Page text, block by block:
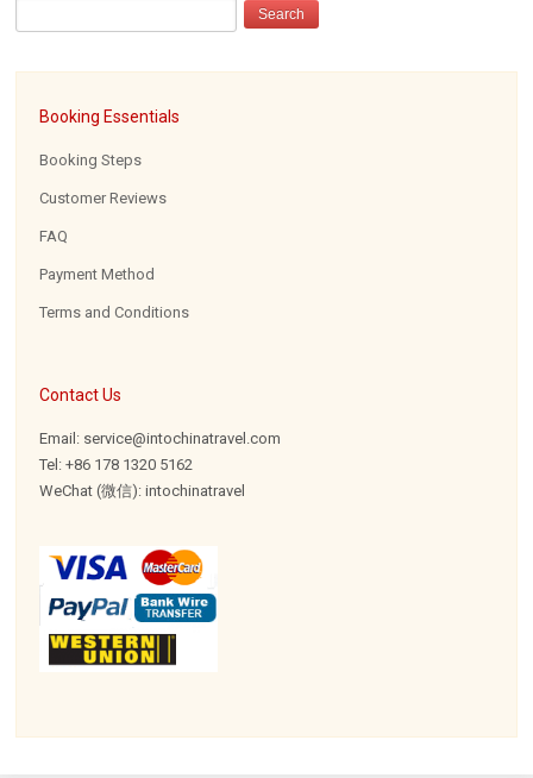
Booking Essentials
Booking Steps
Customer Reviews
FAQ
Payment Method
Terms and Conditions
Contact Us
Email: service@intochinatravel.com
Tel: +86 178 1320 5162
WeChat (微信): intochinatravel